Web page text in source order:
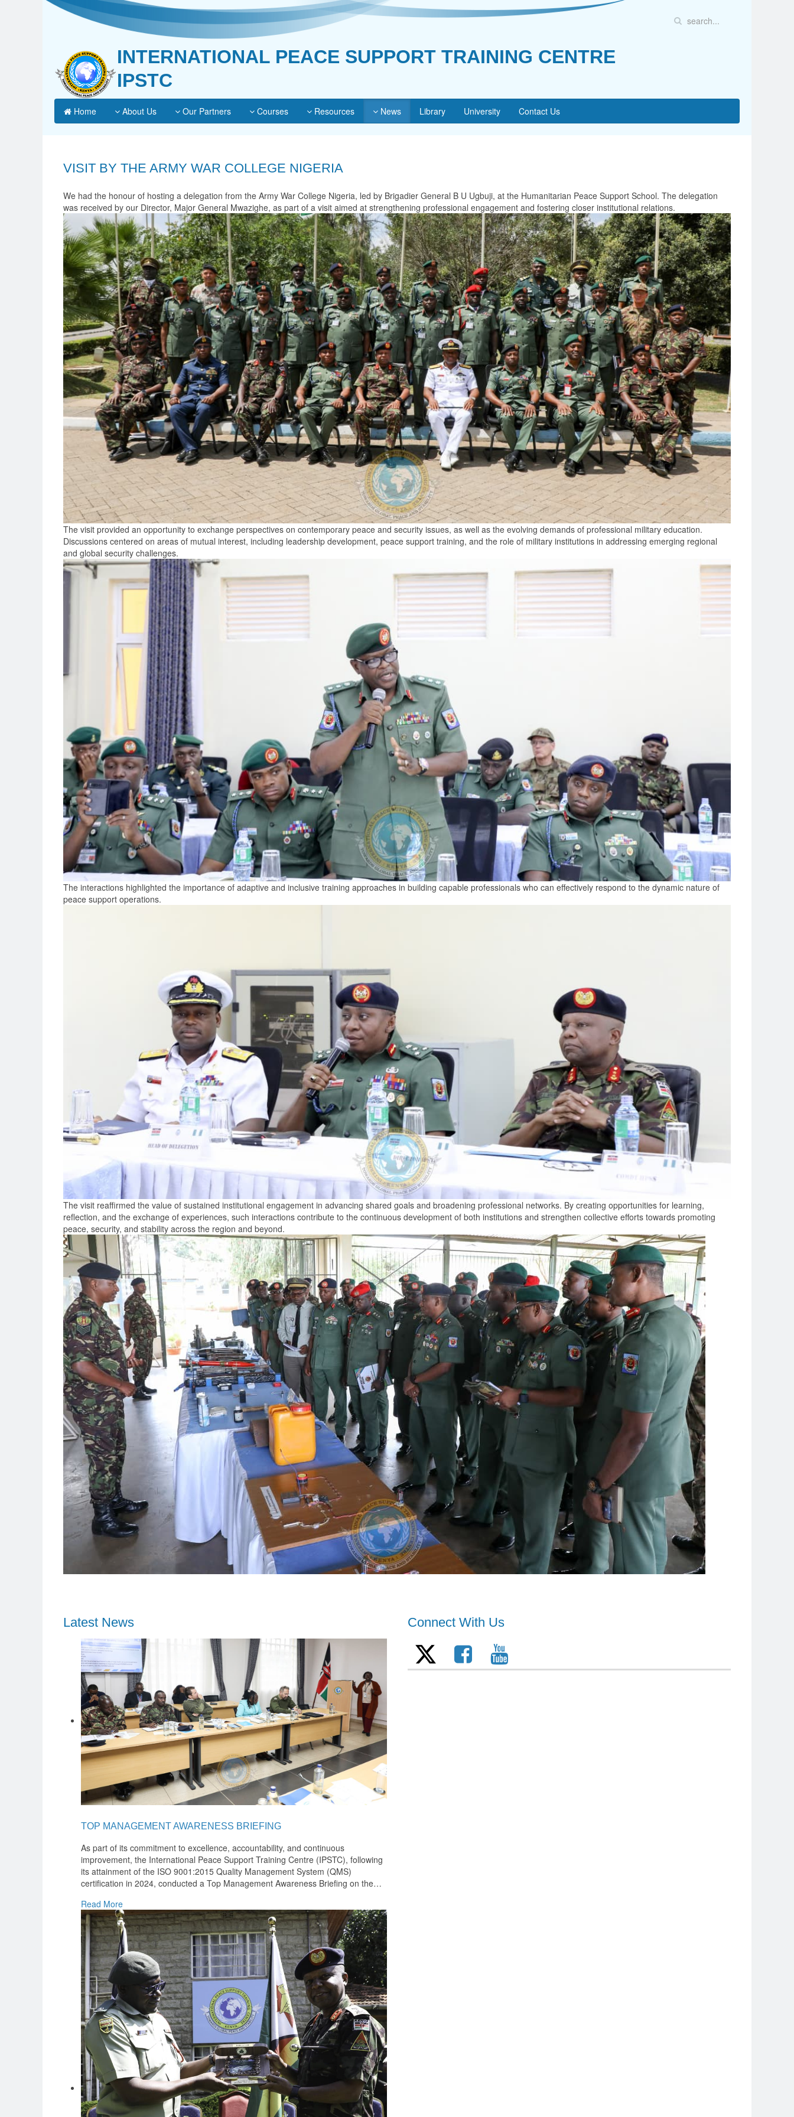
INTERNATIONAL PEACE SUPPORT TRAINING CENTRE
IPSTC
Home About Us Our Partners Courses Resources News Library University Contact Us
VISIT BY THE ARMY WAR COLLEGE NIGERIA
We had the honour of hosting a delegation from the Army War College Nigeria, led by Brigadier General B U Ugbuji, at the Humanitarian Peace Support School. The delegation
was received by our Director, Major General Mwazighe, as part of a visit aimed at strengthening professional engagement and fostering closer institutional relations.
The visit provided an opportunity to exchange perspectives on contemporary peace and security issues, as well as the evolving demands of professional military education.
Discussions centered on areas of mutual interest, including leadership development, peace support training, and the role of military institutions in addressing emerging regional
and global security challenges.
The interactions highlighted the importance of adaptive and inclusive training approaches in building capable professionals who can effectively respond to the dynamic nature of
peace support operations.
The visit reaffirmed the value of sustained institutional engagement in advancing shared goals and broadening professional networks. By creating opportunities for learning,
reflection, and the exchange of experiences, such interactions contribute to the continuous development of both institutions and strengthen collective efforts towards promoting
peace, security, and stability across the region and beyond.
Latest News
TOP MANAGEMENT AWARENESS BRIEFING
As part of its commitment to excellence, accountability, and continuous
improvement, the International Peace Support Training Centre (IPSTC), following
its attainment of the ISO 9001:2015 Quality Management System (QMS)
certification in 2024, conducted a Top Management Awareness Briefing on the…
Read More
Connect With Us